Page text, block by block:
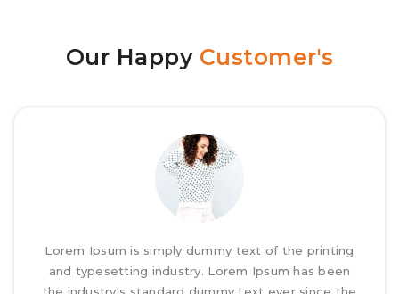
Our Happy Customer's
Lorem Ipsum is simply dummy text of the printing
and typesetting industry. Lorem Ipsum has been
the industry's standard dummy text ever since the